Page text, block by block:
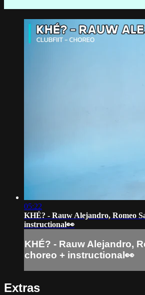
05:22
KHÉ? - Rauw Alejandro, Romeo
instructional👀
KHÉ? - Rauw Alejandro,
choreo + instructional👀
Extras